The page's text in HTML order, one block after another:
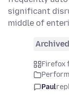
significant
middle of
Archived
Firefox
Paul